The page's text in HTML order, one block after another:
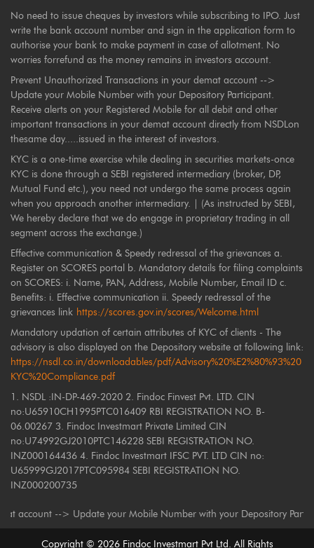
No need to issue cheques by investors while subscribing to IPO. Just
write the bank account number and sign in the application form to
authorise your bank to make payment in case of allotment. No
worries forrefund as the money remains in investors account.
Prevent Unauthorized Transactions in your demat account -->
Update your Mobile Number with your Depository Participant.
Receive alerts on your Registered Mobile for all debit and other
important transactions in your demat account directly from NSDLon
thesame day.....issued in the interest of investors.
KYC is a one-time exercise while dealing in securities markets-once
KYC is done through a SEBI registered intermediary (broker, DP,
Mutual Fund etc.), you need not undergo the same process again
when you approach another intermediary. | (As instructed by SEBI,
We hereby declare that we do engage in proprietary trading in all
segment across the exchange.)
Effective communication & Speedy redressal of the grievances a.
Register on SCORES portal b. Mandatory details for filing complaints
on SCORES: i. Name, PAN, Address, Mobile Number, Email ID c.
Benefits: i. Effective communication ii. Speedy redressal of the
grievances link https://scores.gov.in/scores/Welcome.html
Mandatory updation of certain attributes of KYC of clients - The
advisory is also displayed on the Depository website at following link:
https://nsdl.co.in/downloadables/pdf/Advisory%20%E2%80%93%20
KYC%20Compliance.pdf
1. NSDL :IN-DP-469-2020 2. Findoc Finvest Pvt. LTD. CIN
no:U65910CH1995PTC016409 RBI REGISTRATION NO. B-
06.00267 3. Findoc Investmart Private Limited CIN
no:U74992GJ2010PTC146228 SEBI REGISTRATION NO.
INZ000164436 4. Findoc Investmart IFSC PVT. LTD CIN no:
U65999GJ2017PTC095984 SEBI REGISTRATION NO.
INZ000200735
--> Update your Mobile Number with your Depository
Copyright © 2026Findoc Investmart Pvt Ltd. All Rights